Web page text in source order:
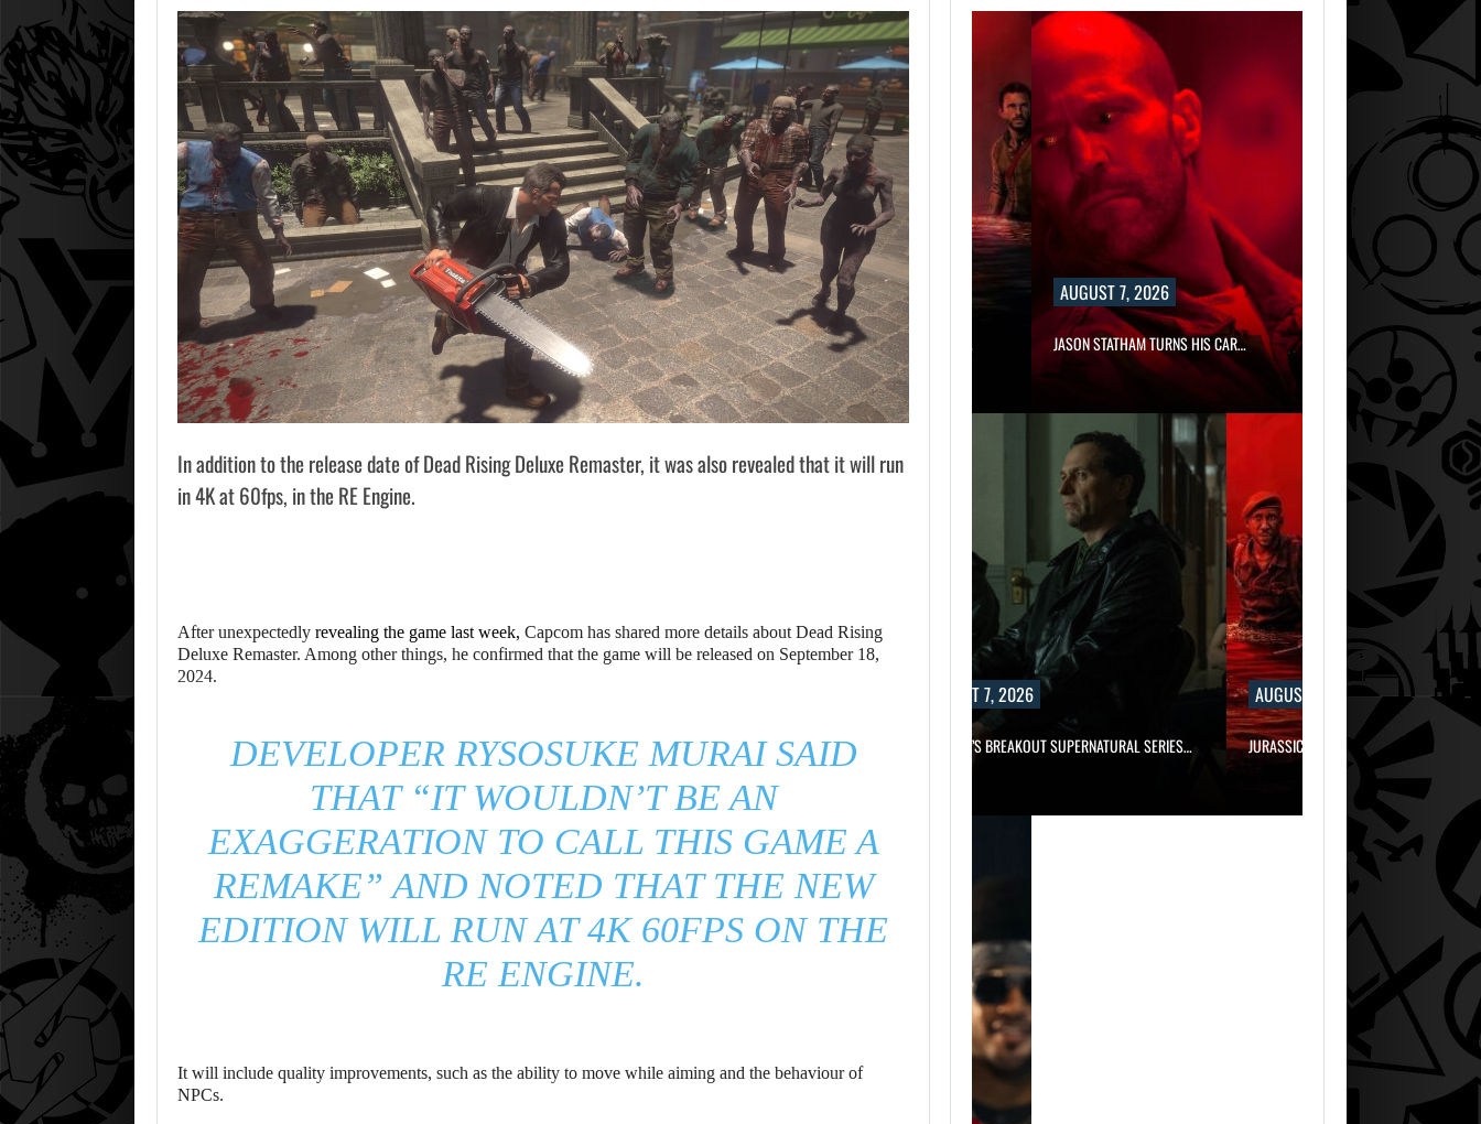
In addition to the release date of Dead Rising Deluxe Remaster, it was also revealed that it will run
in 4K at 60fps, in the RE Engine.
After unexpectedly revealing the game last week, Capcom has shared more details about Dead Rising
Deluxe Remaster. Among other things, he confirmed that the game will be released on September 18,
2024.
DEVELOPER RYSOSUKE MURAI SAID
THAT “IT WOULDN’T BE AN
EXAGGERATION TO CALL THIS GAME A
REMAKE” AND NOTED THAT THE NEW
EDITION WILL RUN AT 4K 60FPS ON THE
RE ENGINE.
It will include quality improvements, such as the ability to move while aiming and the behaviour of
NPCs.
APPLE TV’S
BREAKOUT
SUPERNATURAL
SERIES…
AUGUST 7, 2026
JURASSIC WORLD REBIRTH SEQUEL LOSES…
AUGUST 7, 2026
JASON STATHAM TURNS HIS CAR…
MICHAEL 2 IS ALREADY TARGETING…
AUGUST 7, 2026
APPLE TV’S BREAKOUT SUPERNATURAL SERIES…
AUGUST 7, 2026
JURASSIC WORLD REBIRTH SEQUEL
AUGUST 7,
2026
JASON STATHAM